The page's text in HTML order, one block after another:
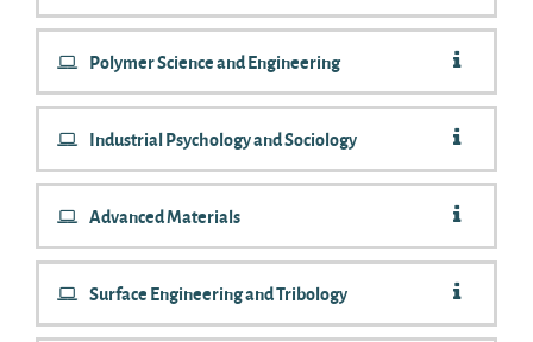
Polymer Science and Engineering
Industrial Psychology and Sociology
Advanced Materials
Surface Engineering and Tribology